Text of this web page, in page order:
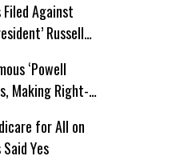
Against
Russell
‘Powell
Making Right-
for All on
Yes